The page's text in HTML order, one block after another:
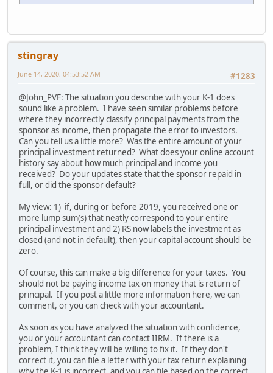
stingray
#1283
June 14, 2020, 04:53:52 AM
@John_PVF: The situation you describe with your K-1 does
sound like a problem. I have seen similar problems before
where they incorrectly classify principal payments from the
sponsor as income, then propagate the error to investors.
Can you tell us a little more? Was the entire amount of your
principal investment returned? What does your online account
history say about how much principal and income you
received? Do your updates state that the sponsor repaid in
full, or did the sponsor default?
My view: 1) if, during or before 2019, you received one or
more lump sum(s) that neatly correspond to your entire
principal investment and 2) RS now labels the investment as
closed (and not in default), then your capital account should be
zero.
Of course, this can make a big difference for your taxes. You
should not be paying income tax on money that is return of
principal. If you post a little more information here, we can
comment, or you can check with your accountant.
As soon as you have analyzed the situation with confidence,
you or your accountant can contact IIRM. If there is a
problem, I think they will be willing to fix it. If they don't
correct it, you can file a letter with your tax return explaining